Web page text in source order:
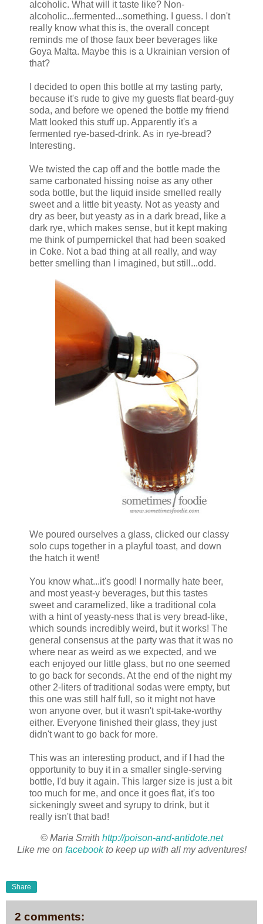
alcoholic. What will it taste like? Non-
alcoholic...fermented...something. I guess. I don't
really know what this is, the overall concept
reminds me of those faux beer beverages like
Goya Malta. Maybe this is a Ukrainian version of
that?
I decided to open this bottle at my tasting party,
because it's rude to give my guests flat beard-guy
soda, and before we opened the bottle my friend
Matt looked this stuff up. Apparently it's a
fermented rye-based-drink. As in rye-bread?
Interesting.
We twisted the cap off and the bottle made the
same carbonated hissing noise as any other
soda bottle, but the liquid inside smelled really
sweet and a little bit yeasty. Not as yeasty and
dry as beer, but yeasty as in a dark bread, like a
dark rye, which makes sense, but it kept making
me think of pumpernickel that had been soaked
in Coke. Not a bad thing at all really, and way
better smelling than I imagined, but still...odd.
We poured ourselves a glass, clicked our classy
solo cups together in a playful toast, and down
the hatch it went!
You know what...it's good! I normally hate beer,
and most yeast-y beverages, but this tastes
sweet and caramelized, like a traditional cola
with a hint of yeasty-ness that is very bread-like,
which sounds incredibly weird, but it works! The
general consensus at the party was that it was no
where near as weird as we expected, and we
each enjoyed our little glass, but no one seemed
to go back for seconds. At the end of the night my
other 2-liters of traditional sodas were empty, but
this one was still half full, so it might not have
won anyone over, but it wasn't spit-take-worthy
either. Everyone finished their glass, they just
didn't want to go back for more.
This was an interesting product, and if I had the
opportunity to buy it in a smaller single-serving
bottle, I'd buy it again. This larger size is just a bit
too much for me, and once it goes flat, it's too
sickeningly sweet and syrupy to drink, but it
really isn't that bad!
© Maria Smith http://poison-and-antidote.net
Like me on facebookto keep up with all my adventures!
Share
2 comments: